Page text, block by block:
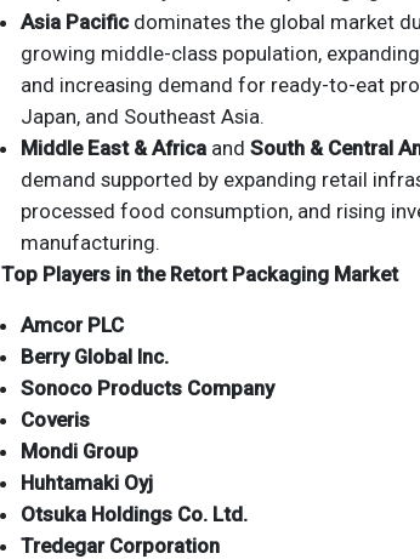
Asia Pacificdominates the global market
growing middle-class population,
and increasing demand for ready-to-eat
Japan, and Southeast Asia.
Middle East & Africa and South & Central
demand supported by expanding retail
processed food consumption, and rising
manufacturing.
Top Players in the Retort Packaging Market
Amcor PLC
Berry Global Inc.
Sonoco Products Company
Coveris
Mondi Group
Huhtamaki Oyj
Otsuka Holdings Co. Ltd.
Tredegar Corporation